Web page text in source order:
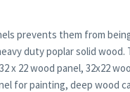
prevents them from
duty poplar solid wood.
x 22 wood panel, 32x22
for painting, deep wood